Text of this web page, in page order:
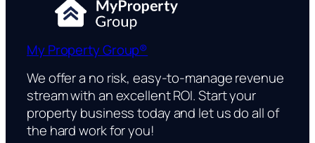
My Property Group®
We offer a no risk, easy-to-manage revenue
stream with an excellent ROI. Start your
property business today and let us do all of
the hard work for you!